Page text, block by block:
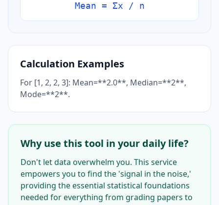
Mean = Σx / n
Calculation Examples
For [1, 2, 2, 3]: Mean=**2.0**, Median=**2**,
Mode=**2**.
Why use this tool in your daily life?
Don't let data overwhelm you. This service
empowers you to find the 'signal in the noise,'
providing the essential statistical foundations
needed for everything from grading papers to